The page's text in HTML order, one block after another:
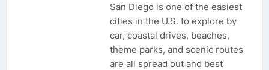
San Diego is one of the easiest
cities in the U.S. to explore by
car, coastal drives, beaches,
theme parks, and scenic routes
are all spread out and best